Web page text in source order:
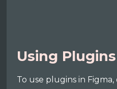
Using
To use plugins in